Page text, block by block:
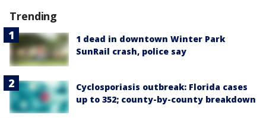
Trending
1 dead in downtown Winter Park
SunRail crash, police say
Cyclosporiasis outbreak: Florida cases
up to 352; county-by-county breakdown